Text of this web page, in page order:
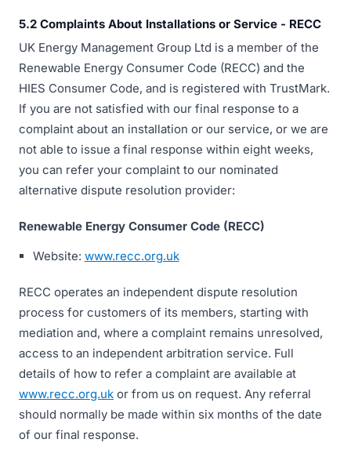
5.2 Complaints About Installations or Service - RECC
UK Energy Management Group Ltd is a member of the
Renewable Energy Consumer Code (RECC) and the
HIES Consumer Code, and is registered with TrustMark.
If you are not satisfied with our final response to a
complaint about an installation or our service, or we are
not able to issue a final response within eight weeks,
you can refer your complaint to our nominated
alternative dispute resolution provider:
Renewable Energy Consumer Code (RECC)
Website: www.recc.org.uk
RECC operates an independent dispute resolution
process for customers of its members, starting with
mediation and, where a complaint remains unresolved,
access to an independent arbitration service. Full
details of how to refer a complaint are available at
www.recc.org.uk or from us on request. Any referral
should normally be made within six months of the date
of our final response.